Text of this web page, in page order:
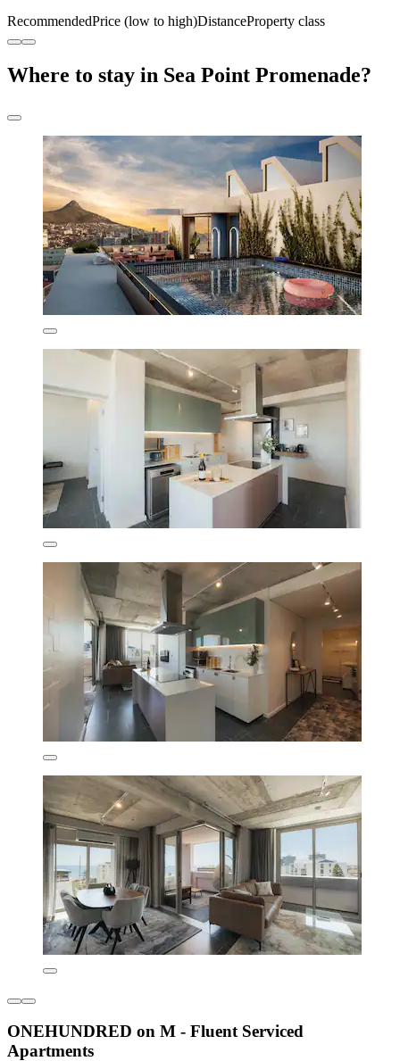
RecommendedPrice (low to high)DistanceProperty class
Where to stay in Sea Point Promenade?
ONEHUNDRED on M - Fluent Serviced
Apartments